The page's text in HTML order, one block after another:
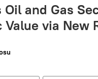
and Gas
Value via New